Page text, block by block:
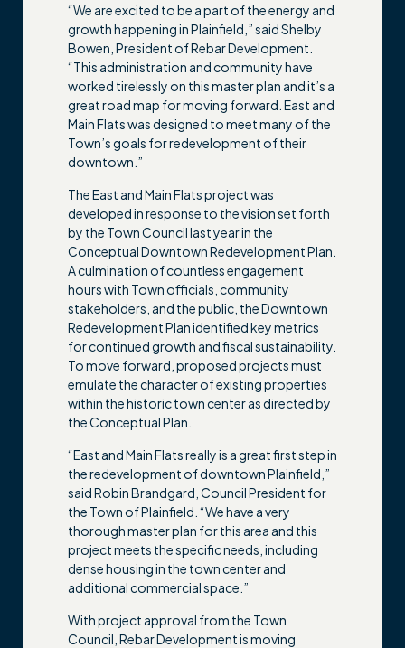
“We are excited to be a part of the energy and
growth happening in Plainfield,” said Shelby
Bowen, President of Rebar Development.
“This administration and community have
worked tirelessly on this master plan and it’s a
great road map for moving forward. East and
Main Flats was designed to meet many of the
Town’s goals for redevelopment of their
downtown.”
The East and Main Flats project was
developed in response to the vision set forth
by the Town Council last year in the
Conceptual Downtown Redevelopment Plan.
A culmination of countless engagement
hours with Town officials, community
stakeholders, and the public, the Downtown
Redevelopment Plan identified key metrics
for continued growth and fiscal sustainability.
To move forward, proposed projects must
emulate the character of existing properties
within the historic town center as directed by
the Conceptual Plan.
“East and Main Flats really is a great first step in
the redevelopment of downtown Plainfield,”
said Robin Brandgard, Council President for
the Town of Plainfield. “We have a very
thorough master plan for this area and this
project meets the specific needs, including
dense housing in the town center and
additional commercial space.”
With project approval from the Town
Council, Rebar Development is moving